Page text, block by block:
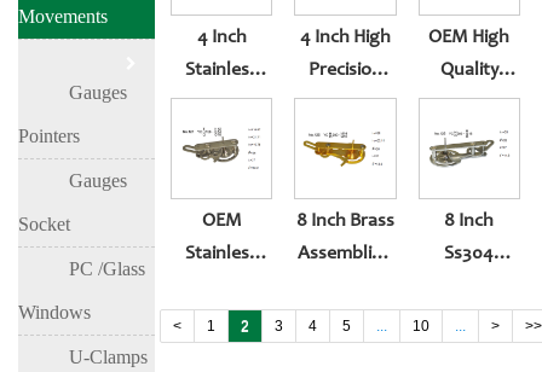
Movements
Gauges
Pointers
Gauges
Socket
PC /Glass
Windows
U-Clamps
Movement
Accessories
Gauge
Movement
4 Inch
Stainless
Steel Ss304
Assembling
Movement
Of Pressure
4 Inch High
Precision
Pressure
Gauge
Movement
OEM High
Quality
Magnet
Movement
For Gauge
OEM
Stainless
Movement
8 Inch Brass
Assembling
Of 200mm
8 Inch
Ss304
Movement
< 1 2 3 4 5 ... 10 ... > >>